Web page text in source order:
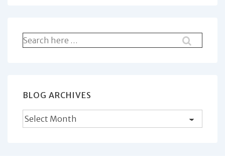
Search
for:
BLOG ARCHIVES
Blog
Archives